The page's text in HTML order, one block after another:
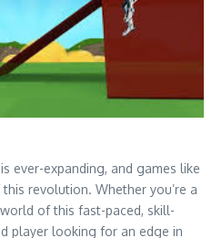
ever-expanding, and games like
revolution. Whether you’re a
of this fast-paced, skill-
player looking for an edge in